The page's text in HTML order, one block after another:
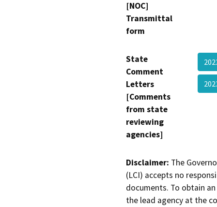
[NOC]
Transmittal
form
State
Comment
Letters
[Comments
from state
reviewing
agencies]
Disclaimer: The
(LCI) accepts no
documents. To obtain
the lead agency at the